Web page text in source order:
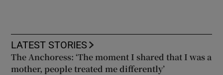
LATEST STORIES
The Anchoress: ‘The moment I shared that I was a
mother, people treated me differently’